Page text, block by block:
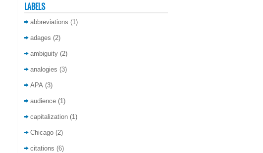
LABELS
abbreviations (1)
adages (2)
ambiguity (2)
analogies (3)
APA (3)
audience (1)
capitalization (1)
Chicago (2)
citations (6)